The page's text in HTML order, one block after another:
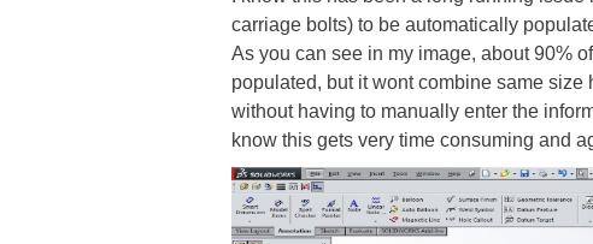
carriage bolts) to be automatically
As you can see in my image, about 90%
populated, but it wont combine same
without having to manually enter the
know this gets very time consuming and